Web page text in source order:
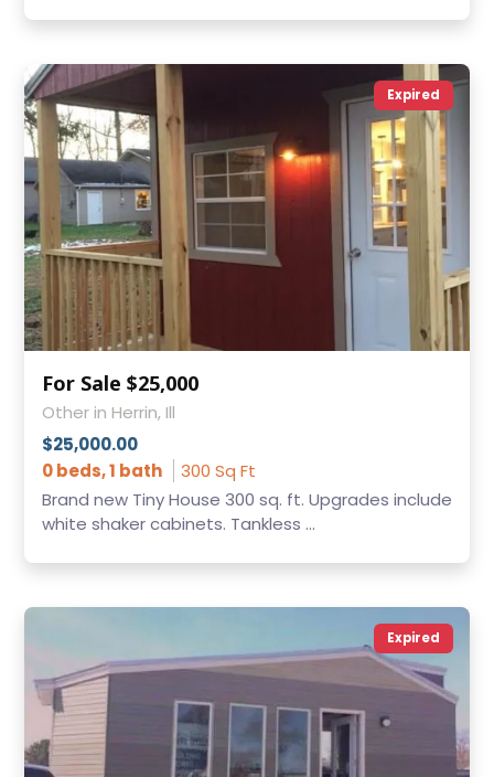
Expired
For Sale $25,000
Other in Herrin, Ill
$25,000.00
0 beds, 1 bath
300 Sq Ft
Brand new Tiny House 300 sq. ft. Upgrades include
white shaker cabinets. Tankless ...
Expired